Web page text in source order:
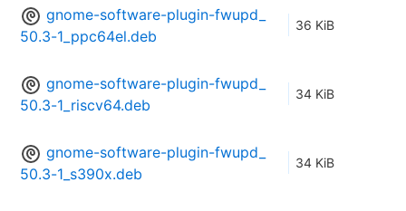
gnome-software-plugin-fwupd_
50.3-1_ppc64el.deb
36 KiB
gnome-software-plugin-fwupd_
50.3-1_riscv64.deb
34 KiB
gnome-software-plugin-fwupd_
50.3-1_s390x.deb
34 KiB